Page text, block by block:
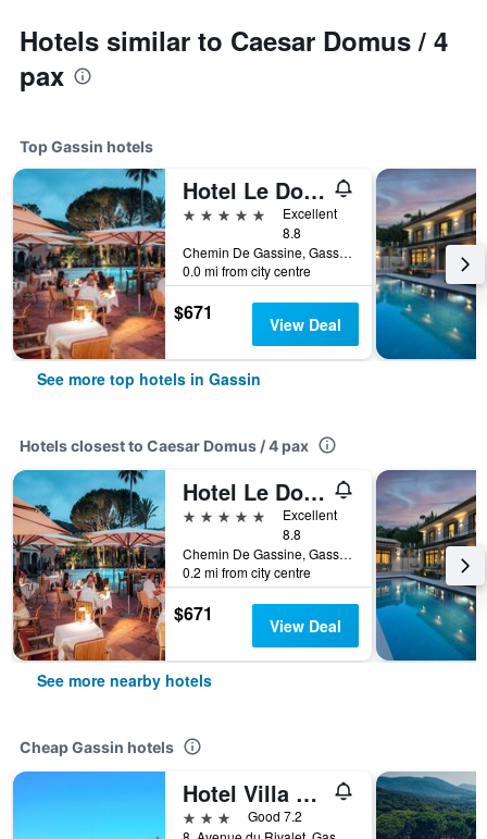
Hotels similar to Caesar Domus / 4
pax
Top Gassin hotels
Hotel Le Domaine de L Astragale Saint Tropez
5 stars
Excellent
8.8
Chemin De Gassine, Gassin, Var, France
0.0 mi from city centre
$671 View Deal
See more top hotels in Gassin
Hotels closest to Caesar Domus / 4 pax
Hotel Le Domaine de L Astragale Saint Tropez
5 stars
Excellent
8.8
Chemin De Gassine, Gassin, Var, France
0.2 mi from city centre
$671 View Deal
See more nearby hotels
Cheap Gassin hotels
Hotel Villa Maya
3 stars
Good 7.2